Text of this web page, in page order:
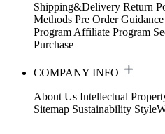
Shipping&Delivery Return
Methods Pre Order Guidance
Program Affiliate Program
Purchase
COMPANY INFO
About Us Intellectual
Sitemap Sustainability